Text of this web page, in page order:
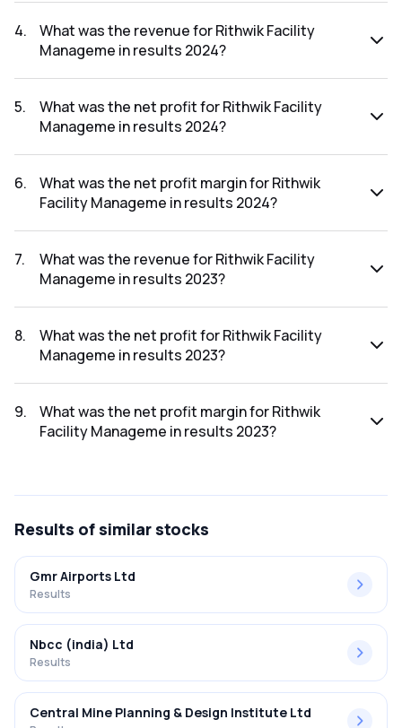
results 2025 was 8.61%.
4.
What was the revenue for Rithwik Facility
Manageme in results 2024?
2024 was ₹42.72Cr.
5.
What was the net profit for Rithwik Facility
Manageme in results 2024?
2024 was ₹3.5Cr.
6.
What was the net profit margin for Rithwik
Facility Manageme in results 2024?
results 2024 was 8.19%.
7.
What was the revenue for Rithwik Facility
Manageme in results 2023?
2023 was ₹36.73Cr.
8.
What was the net profit for Rithwik Facility
Manageme in results 2023?
2023 was ₹2.64Cr.
9.
What was the net profit margin for Rithwik
Facility Manageme in results 2023?
Results of similar stocks
Gmr Airports Ltd
Results
Nbcc (india) Ltd
Results
Central Mine Planning & Design Institute Ltd